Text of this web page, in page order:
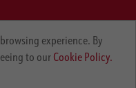
experience. By
to our Cookie Policy.